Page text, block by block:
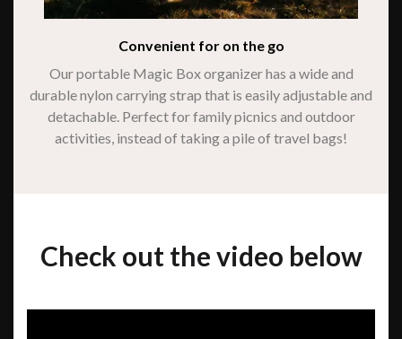
Convenient for on the go
Our portable Magic Box organizer has a wide and
durable nylon carrying strap that is easily adjustable and
detachable. Perfect for family picnics and outdoor
activities, instead of taking a pile of travel bags!
Check out the video below